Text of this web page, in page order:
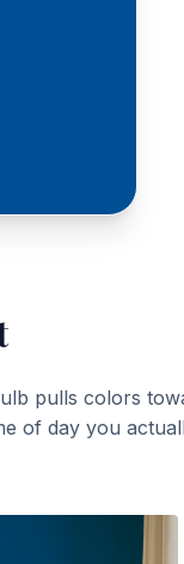
pulls colors
of day you